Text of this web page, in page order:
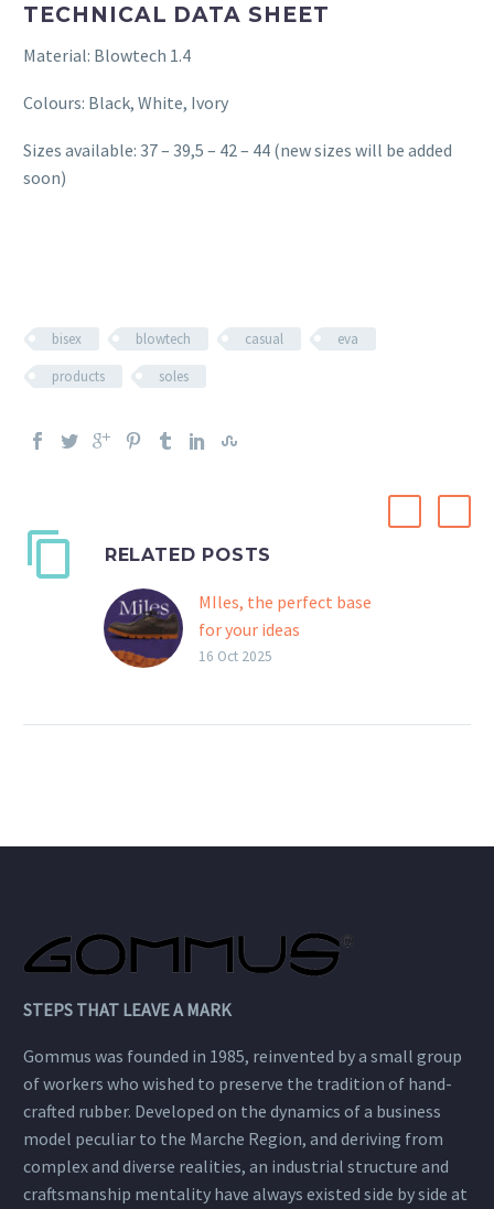
TECHNICAL DATA SHEET
Material: Blowtech 1.4
Colours: Black, White, Ivory
Sizes available: 37 – 39,5 – 42 – 44 (new sizes will be added
soon)
bisex blowtech casual
eva
products
soles
RELATED POSTS
MIles, the perfect base
for your ideas
Designed for the most
16 Oct 2025
STEPS THAT LEAVE A MARK
Gommus was founded in 1985, reinvented by a small group
of workers who wished to preserve the tradition of hand-
crafted rubber. Developed on the dynamics of a business
model peculiar to the Marche Region, and deriving from
complex and diverse realities, an industrial structure and
craftsmanship mentality have always existed side by side at